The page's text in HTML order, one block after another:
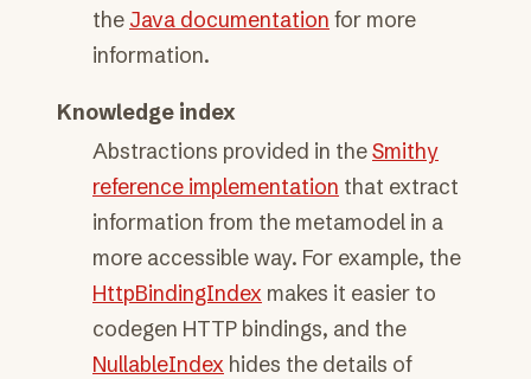
the Java documentation for more
information.
Knowledge index
Abstractions provided in theSmithy
reference implementation that extract
information from the metamodel in a
more accessible way. For example, the
HttpBindingIndex makes it easier to
codegen HTTP bindings, and the
NullableIndex hides the details of